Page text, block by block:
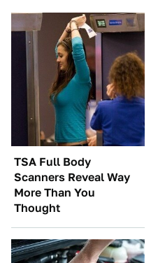
TSA Full Body
Scanners Reveal Way
More Than You
Thought